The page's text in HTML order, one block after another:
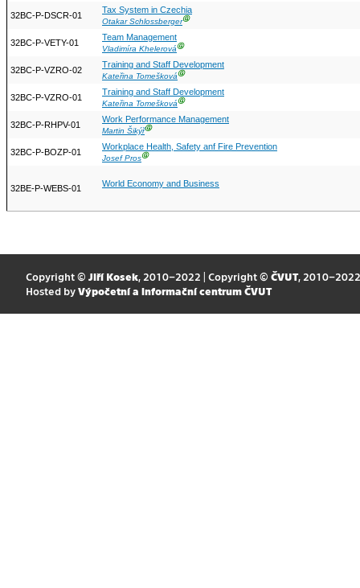
32BC-P-DSCR-01
Tax System in Czechia
Otakar SchlossbergerⒼ
32BC-P-VETY-01
Team Management
Vladimíra KhelerováⒼ
32BC-P-VZRO-02
Training and Staff Development
Kateřina TomeškováⒼ
32BC-P-VZRO-01
Training and Staff Development
Kateřina TomeškováⒼ
32BC-P-RHPV-01
Work Performance Management
Martin ŠikýřⒼ
32BC-P-BOZP-01
Workplace Health, Safety anf Fire Prevention
Josef ProsⒼ
32BE-P-WEBS-01 World Economy and Business
Copyright © Jiří Kosek, 2010–2022 | Copyright © ČVUT, 2010–2022
Hosted by Výpočetní a informační centrum ČVUT